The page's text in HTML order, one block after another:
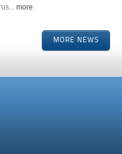
more
MORE NEWS